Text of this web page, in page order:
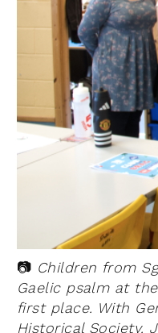
📷 Children from
Gaelic psalm at
first place. With
Historical Society.